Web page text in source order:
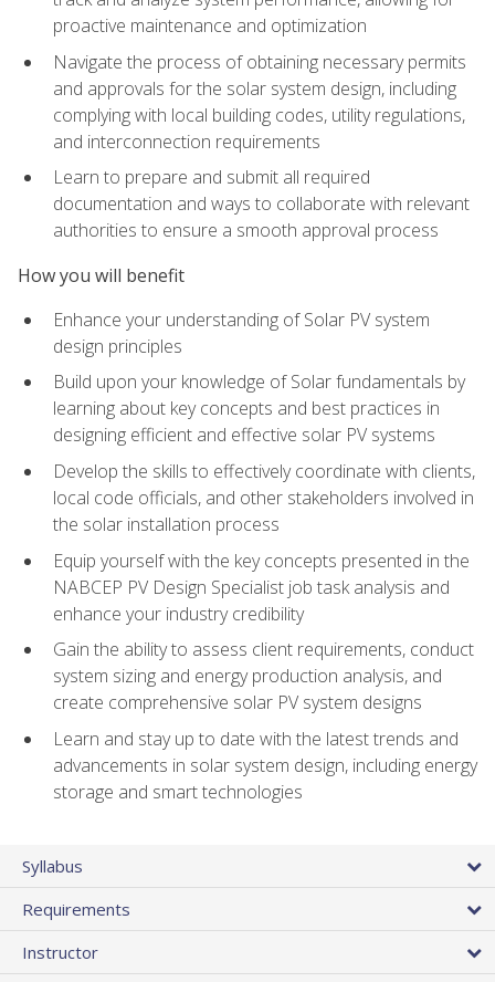
proactive maintenance and optimization
Navigate the process of obtaining necessary permits
and approvals for the solar system design, including
complying with local building codes, utility regulations,
and interconnection requirements
Learn to prepare and submit all required
documentation and ways to collaborate with relevant
authorities to ensure a smooth approval process
How you will benefit
Enhance your understanding of Solar PV system
design principles
Build upon your knowledge of Solar fundamentals by
learning about key concepts and best practices in
designing efficient and effective solar PV systems
Develop the skills to effectively coordinate with clients,
local code officials, and other stakeholders involved in
the solar installation process
Equip yourself with the key concepts presented in the
NABCEP PV Design Specialist job task analysis and
enhance your industry credibility
Gain the ability to assess client requirements, conduct
system sizing and energy production analysis, and
create comprehensive solar PV system designs
Learn and stay up to date with the latest trends and
advancements in solar system design, including energy
storage and smart technologies
Syllabus
Requirements
Instructor